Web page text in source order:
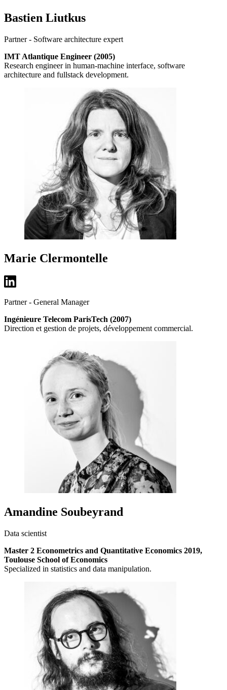
Bastien Liutkus
Partner - Software architecture expert
IMT Atlantique Engineer (2005)
Research engineer in human-machine interface, software
architecture and fullstack development.
Marie Clermontelle
Partner - General Manager
Ingénieure Telecom ParisTech (2007)
Direction et gestion de projets, développement commercial.
Amandine Soubeyrand
Data scientist
Master 2 Econometrics and Quantitative Economics 2019,
Toulouse School of Economics
Specialized in statistics and data manipulation.